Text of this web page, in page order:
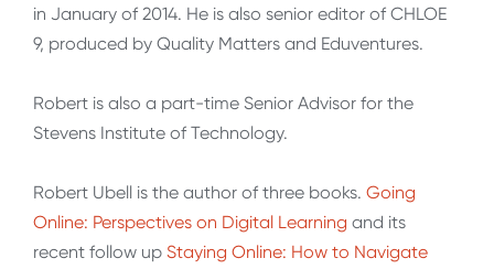
in January of 2014. He is also senior editor of CHLOE
9, produced by Quality Matters and Eduventures.
Robert is also a part-time Senior Advisor for the
Stevens Institute of Technology.
Robert Ubell is the author of three books. Going
Online: Perspectives on Digital Learning and its
recent follow up Staying Online: How to Navigate